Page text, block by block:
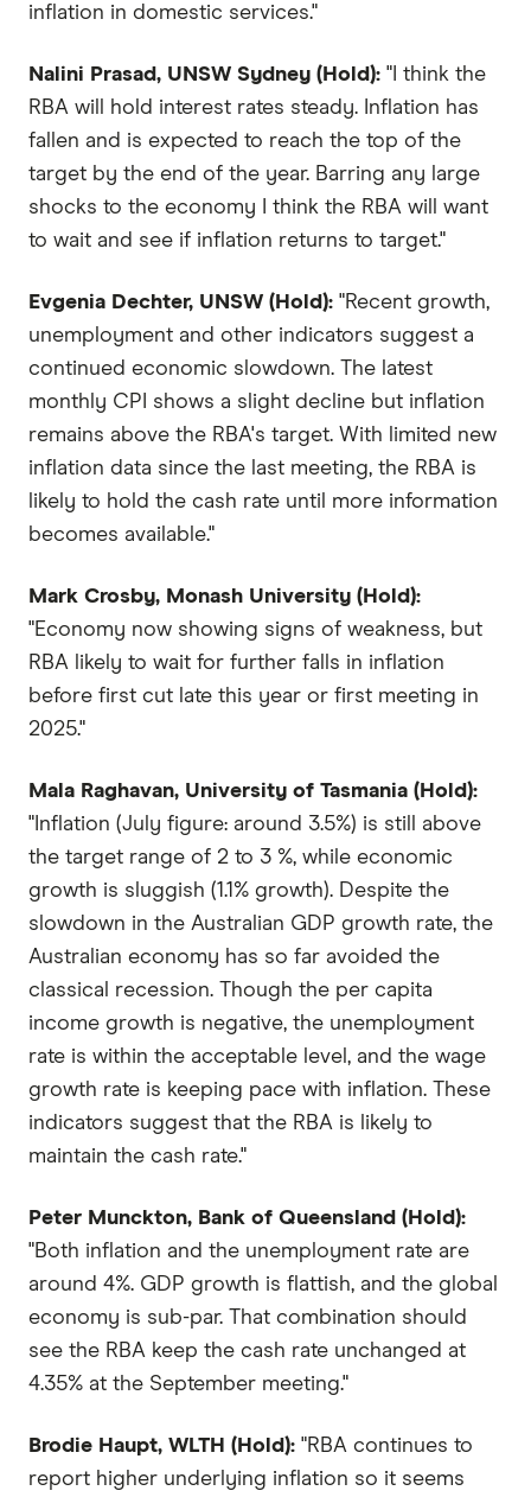
inflation in domestic services."
Nalini Prasad, UNSW Sydney (Hold): "I think the
RBA will hold interest rates steady. Inflation has
fallen and is expected to reach the top of the
target by the end of the year. Barring any large
shocks to the economy I think the RBA will want
to wait and see if inflation returns to target."
Evgenia Dechter, UNSW (Hold): "Recent growth,
unemployment and other indicators suggest a
continued economic slowdown. The latest
monthly CPI shows a slight decline but inflation
remains above the RBA's target. With limited new
inflation data since the last meeting, the RBA is
likely to hold the cash rate until more information
becomes available."
Mark Crosby, Monash University (Hold):
"Economy now showing signs of weakness, but
RBA likely to wait for further falls in inflation
before first cut late this year or first meeting in
2025."
Mala Raghavan, University of Tasmania (Hold):
"Inflation (July figure: around 3.5%) is still above
the target range of 2 to 3 %, while economic
growth is sluggish (1.1% growth). Despite the
slowdown in the Australian GDP growth rate, the
Australian economy has so far avoided the
classical recession. Though the per capita
income growth is negative, the unemployment
rate is within the acceptable level, and the wage
growth rate is keeping pace with inflation. These
indicators suggest that the RBA is likely to
maintain the cash rate."
Peter Munckton, Bank of Queensland (Hold):
"Both inflation and the unemployment rate are
around 4%. GDP growth is flattish, and the global
economy is sub-par. That combination should
see the RBA keep the cash rate unchanged at
4.35% at the September meeting."
Brodie Haupt, WLTH (Hold): "RBA continues to
report higher underlying inflation so it seems